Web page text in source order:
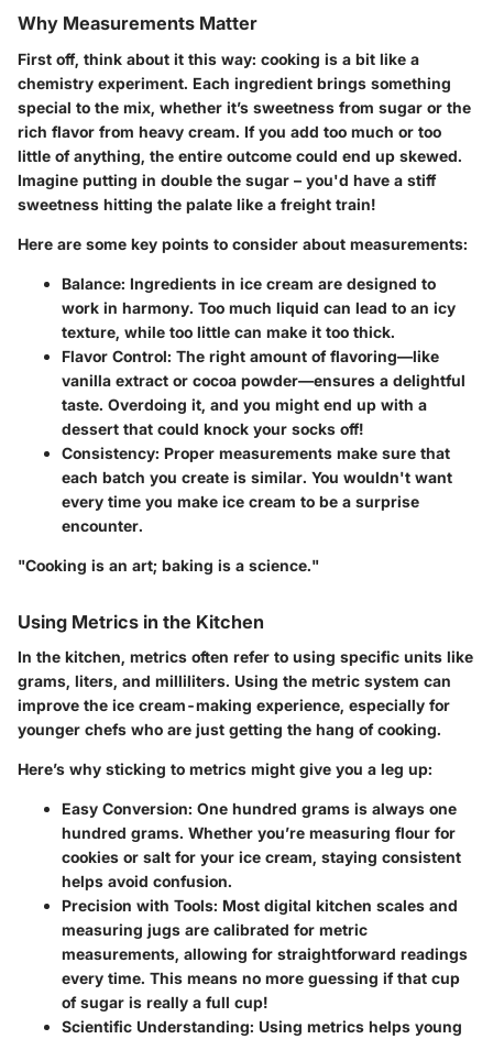
Why Measurements Matter
First off, think about it this way: cooking is a bit like a
chemistry experiment. Each ingredient brings something
special to the mix, whether it’s sweetness from sugar or the
rich flavor from heavy cream. If you add too much or too
little of anything, the entire outcome could end up skewed.
Imagine putting in double the sugar – you'd have a stiff
sweetness hitting the palate like a freight train!
Here are some key points to consider about measurements:
Balance: Ingredients in ice cream are designed to
work in harmony. Too much liquid can lead to an icy
texture, while too little can make it too thick.
Flavor Control: The right amount of flavoring—like
vanilla extract or cocoa powder—ensures a delightful
taste. Overdoing it, and you might end up with a
dessert that could knock your socks off!
Consistency: Proper measurements make sure that
each batch you create is similar. You wouldn't want
every time you make ice cream to be a surprise
encounter.
"Cooking is an art; baking is a science."
Using Metrics in the Kitchen
In the kitchen, metrics often refer to using specific units like
grams, liters, and milliliters. Using the metric system can
improve the ice cream-making experience, especially for
younger chefs who are just getting the hang of cooking.
Here’s why sticking to metrics might give you a leg up:
Easy Conversion: One hundred grams is always one
hundred grams. Whether you’re measuring flour for
cookies or salt for your ice cream, staying consistent
helps avoid confusion.
Precision with Tools: Most digital kitchen scales and
measuring jugs are calibrated for metric
measurements, allowing for straightforward readings
every time. This means no more guessing if that cup
of sugar is really a full cup!
Scientific Understanding: Using metrics helps young